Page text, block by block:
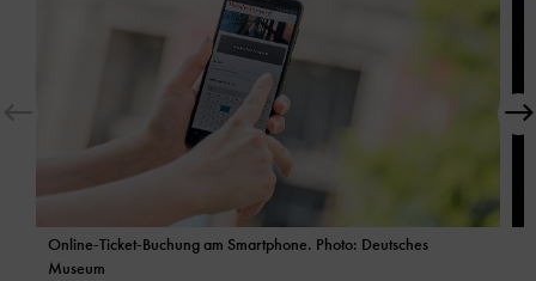
Online-Ticket-Buchung am Smartphone. Photo: Deutsches
Museum